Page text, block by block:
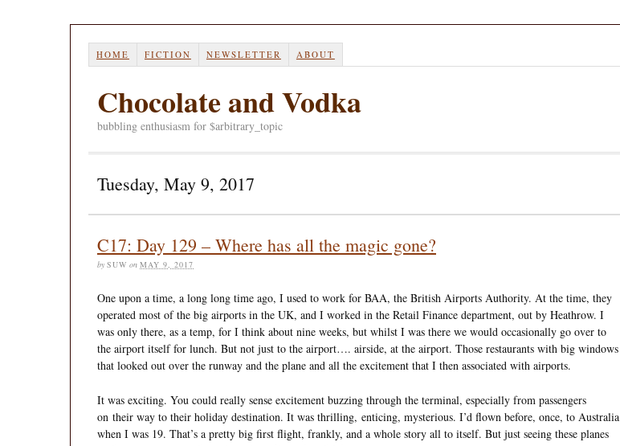
HOME FICTION NEWSLETTER ABOUT
Chocolate and Vodka
bubbling enthusiasm for $arbitrary_topic
Tuesday, May 9, 2017
C17: Day 129 – Where has all the magic gone?
by SUW on MAY 9, 2017
One upon a time, a long long time ago, I used to work for BAA, the British Airports Authority. At the time, they
operated most of the big airports in the UK, and I worked in the Retail Finance department, out by Heathrow. I
was only there, as a temp, for I think about nine weeks, but whilst I was there we would occasionally go over to
the airport itself for lunch. But not just to the airport…. airside, at the airport. Those restaurants with big windows
that looked out over the runway and the plane and all the excitement that I then associated with airports.
It was exciting. You could really sense excitement buzzing through the terminal, especially from passengers
on their way to their holiday destination. It was thrilling, enticing, mysterious. I’d flown before, once, to Australia
when I was 19. That’s a pretty big first flight, frankly, and a whole story all to itself. But just seeing these planes